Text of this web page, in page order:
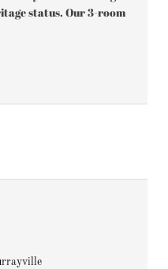
status. Our 3-room